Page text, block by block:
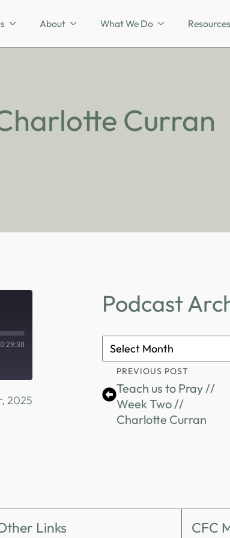
About What We Do Resources
Curran
2025
Podcast
Podcast
Archives
PREVIOUS POST
Teach us to Pray //
Week Two //
Charlotte Curran
Links CFC